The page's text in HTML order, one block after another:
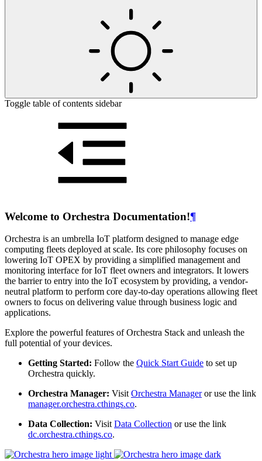
Toggle table of contents sidebar
Welcome to Orchestra Documentation!¶
Orchestra is an umbrella IoT platform designed to manage edge
computing fleets deployed at scale. Its core philosophy focuses on
lowering IoT OPEX by providing a simplified management and
monitoring interface for IoT fleet owners and integrators. It lowers
the barrier to entry into the IoT ecosystem by providing, a vendor-
neutral platform to perform core day-to-day operations allowing fleet
owners to focus on delivering value through business logic and
applications.
Explore the powerful features of Orchestra Stack and unleash the
full potential of your devices.
Getting Started: Follow the Quick Start Guide to set up
Orchestra quickly.
Orchestra Manager: VisitOrchestra Manageror use the link
manager.orchestra.cthings.co.
Data Collection: VisitData Collection or use the link
dc.orchestra.cthings.co.